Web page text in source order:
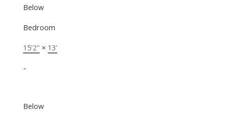
Below
Bedroom
15'2" × 13'
-
Below